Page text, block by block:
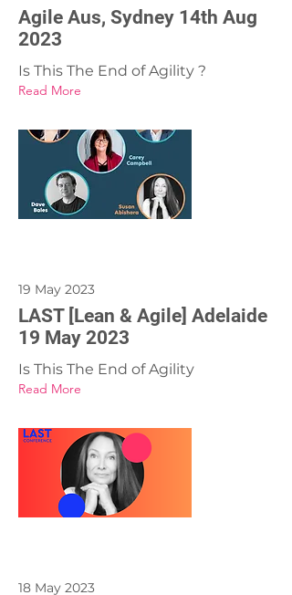
Agile Aus, Sydney 14th Aug
2023
Is This The End of Agility ?
Read More
19 May 2023
LAST [Lean & Agile] Adelaide
19 May 2023
Is This The End of Agility
Read More
18 May 2023